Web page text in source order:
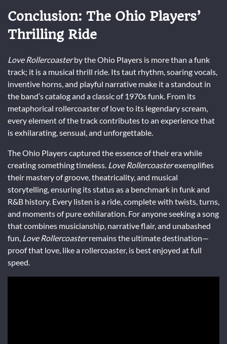
Conclusion: The Ohio Players’
Thrilling Ride
Love Rollercoasterby the Ohio Players is more than a funk
track; it is a musical thrill ride. Its taut rhythm, soaring vocals,
inventive horns, and playful narrative make it a standout in
the band’s catalog and a classic of 1970s funk. From its
metaphorical rollercoaster of love to its legendary scream,
every element of the track contributes to an experience that
is exhilarating, sensual, and unforgettable.
The Ohio Players captured the essence of their era while
creating something timeless. Love Rollercoasterexemplifies
their mastery of groove, theatricality, and musical
storytelling, ensuring its status as a benchmark in funk and
R&B history. Every listen is a ride, complete with twists, turns,
and moments of pure exhilaration. For anyone seeking a song
that combines musicianship, narrative flair, and unabashed
fun, Love Rollercoasterremains the ultimate destination—
proof that love, like a rollercoaster, is best enjoyed at full
speed.